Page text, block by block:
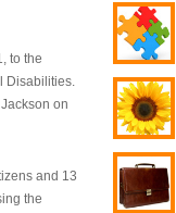
to the
Disabilities.
on
and 13
the